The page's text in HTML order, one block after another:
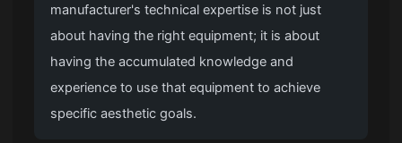
manufacturer's technical expertise is not just
about having the right equipment; it is about
having the accumulated knowledge and
experience to use that equipment to achieve
specific aesthetic goals.